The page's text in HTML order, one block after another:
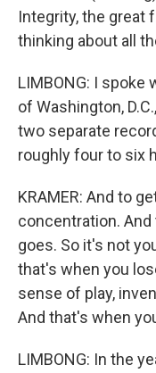
Integrity, the great
thinking about all
LIMBONG: I
of Washington,
two separate
roughly four to six
KRAMER: And to
concentration.
goes. So it's not
that's when you
sense of play,
And that's when
LIMBONG: In the